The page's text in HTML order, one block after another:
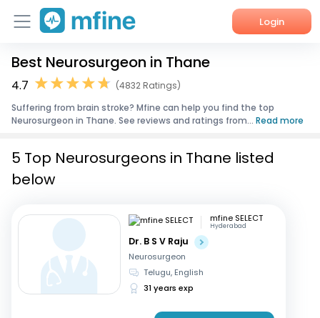
Login
Home
Corporate Enquiries
Best Neurosurgeon in Thane
4.7
(4832 Ratings)
Suffering from brain stroke? Mfine can help you find the top
Neurosurgeon in Thane. See reviews and ratings from... Read more
5 Top Neurosurgeons in Thane listed
below
mfine SELECT
Hyderabad
Dr. B S V Raju
Neurosurgeon
Telugu, English
31 years exp